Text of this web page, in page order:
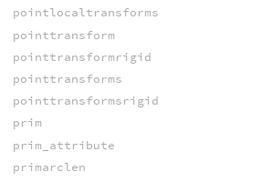
pointlocaltransforms
pointtransform
pointtransformrigid
pointtransforms
pointtransformsrigid
prim
prim_attribute
primarclen